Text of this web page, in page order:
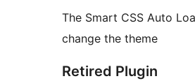
The Smart CSS Auto
change the theme
Retired Plugin